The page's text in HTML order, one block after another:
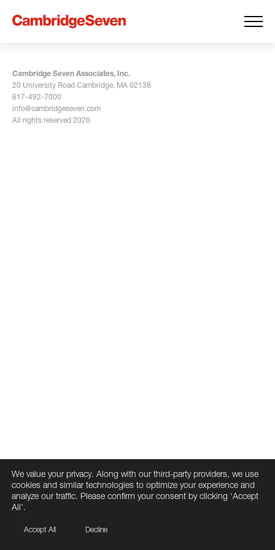
Cambridge Seven Associates, Inc.
20 University Road Cambridge, MA 02138
617-492-7000
info@cambridgeseven.com
All rights reserved 2026
We value your privacy. Along with our third-party providers, we use
cookies and similar technologies to optimize your experience and
analyze our traffic. Please confirm your consent by clicking ‘Accept
All’.
Accept All Decline